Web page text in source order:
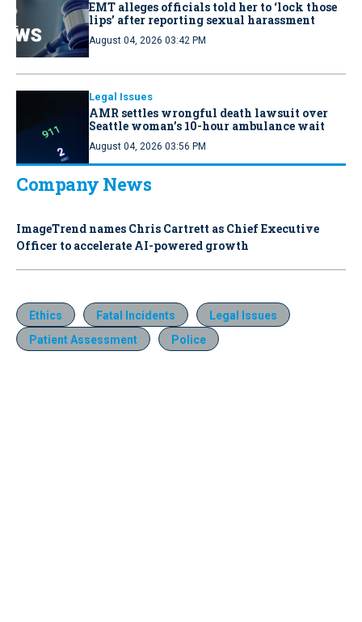
EMT alleges officials told her to ‘lock those
lips’ after reporting sexual harassment
August 04, 2026 03:42 PM
Legal Issues
AMR settles wrongful death lawsuit over
Seattle woman’s 10-hour ambulance wait
August 04, 2026 03:56 PM
Company News
ImageTrend names Chris Cartrett as Chief Executive
Officer to accelerate AI-powered growth
Ethics Fatal Incidents
Legal Issues
Patient Assessment
Police